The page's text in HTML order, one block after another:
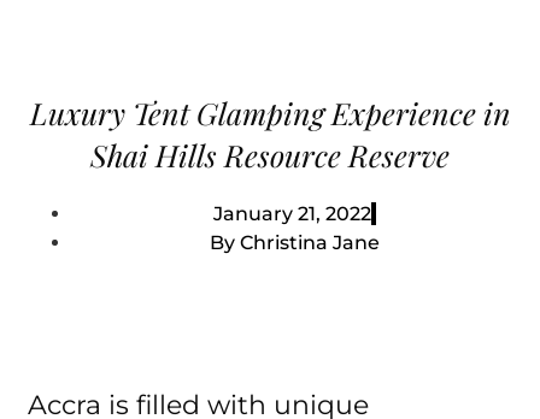
Luxury Tent Glamping Experience in
Shai Hills Resource Reserve
January 21, 2022
ByChristina Jane
Accra is filled with unique